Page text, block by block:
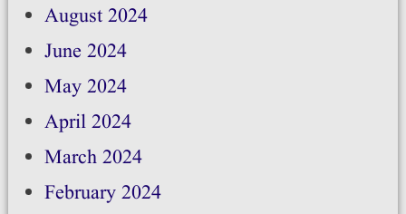
August 2024
June 2024
May 2024
April 2024
March 2024
February 2024